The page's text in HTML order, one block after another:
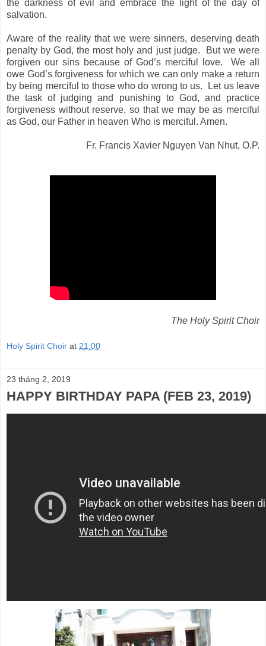
the darkness of evil and embrace the light of the day of
salvation.
Aware of the reality that we were sinners, deserving death
penalty by God, the most holy and just judge.
But we were
forgiven our sins because of God’s merciful love.
We all
owe God’s forgiveness for which we can only make a return
by being merciful to those who do wrong to us.
Let us leave
the task of judging and punishing to God, and practice
forgiveness without reserve, so that we may be as merciful
as God, our Father in heaven Who is merciful. Amen.
Fr. Francis Xavier Nguyen Van Nhut, O.P.
The Holy Spirit Choir
Holy Spirit Choir at 21:00
23 tháng 2, 2019
HAPPY BIRTHDAY PAPA (FEB 23, 2019)